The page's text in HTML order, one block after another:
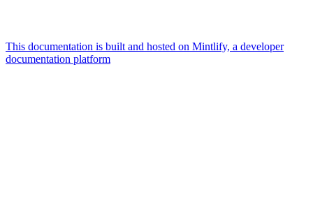
This documentation is built and hosted on Mintlify, a developer
documentation platform